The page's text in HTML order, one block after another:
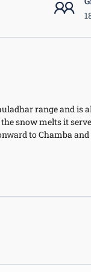
range and
snow melts it
to Chamba